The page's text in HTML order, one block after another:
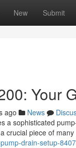
New Submit
Your
ago News
a sophisticated
crucial piece of
drain-setup-